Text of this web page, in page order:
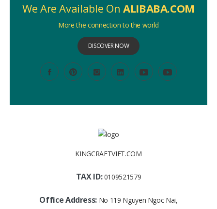
We Are Available On ALIBABA.COM
More the connection to the world
DISCOVER NOW
KINGCRAFTVIET.COM
TAX ID:0109521579
Office Address: No 119 Nguyen Ngoc Nai,